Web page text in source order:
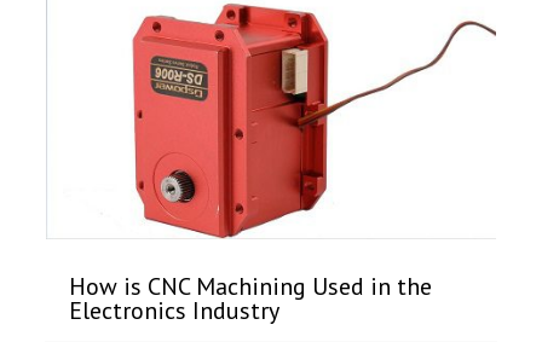
How is CNC Machining Used in the
Electronics Industry